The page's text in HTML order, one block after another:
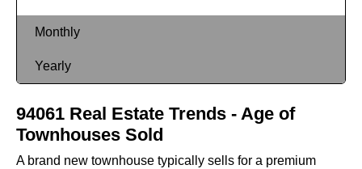
Monthly
Yearly
94061 Real Estate Trends - Age of
Townhouses Sold
A brand new townhouse typically sells for a premium